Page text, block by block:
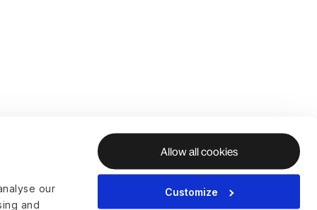
our
and
Allow all cookies
Customize